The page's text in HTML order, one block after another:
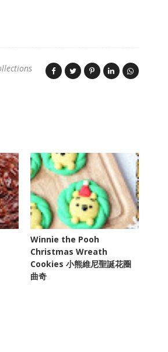
Winnie the Pooh
Christmas Wreath
Cookies 小熊維尼聖誕花圈
曲奇